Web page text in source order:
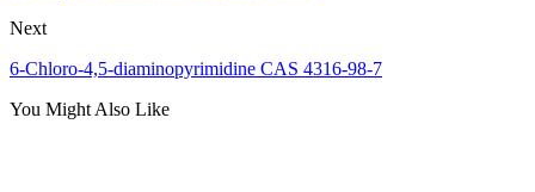
Next
6-Chloro-4,5-diaminopyrimidine CAS 4316-98-7
You Might Also Like